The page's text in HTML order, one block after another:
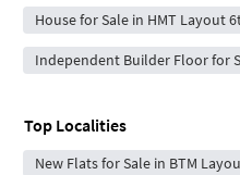
House for Sale in HMT Layout
Independent Builder Floor for
Top Localities
New Flats for Sale in BTM